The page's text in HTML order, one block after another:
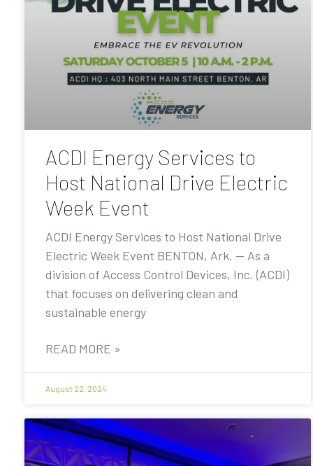
ACDI Energy Services to
Host National Drive Electric
Week Event
ACDI Energy Services to Host National Drive
Electric Week Event BENTON, Ark. — As a
division of Access Control Devices, Inc. (ACDI)
that focuses on delivering clean and
sustainable energy
READ MORE »
August 22, 2024